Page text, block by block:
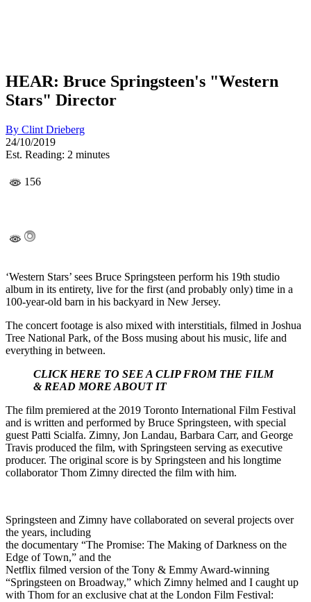
HEAR: Bruce Springsteen's "Western
Stars" Director
By Clint Drieberg
24/10/2019
Est. Reading: 2 minutes
156
‘Western Stars’ sees Bruce Springsteen perform his 19th studio
album in its entirety, live for the first (and probably only) time in a
100-year-old barn in his backyard in New Jersey.
The concert footage is also mixed with interstitials, filmed in Joshua
Tree National Park, of the Boss musing about his music, life and
everything in between.
CLICK HERE TO SEE A CLIP FROM THE FILM
& READ MORE ABOUT IT
The film premiered at the 2019 Toronto International Film Festival
and is written and performed by Bruce Springsteen, with special
guest Patti Scialfa. Zimny, Jon Landau, Barbara Carr, and George
Travis produced the film, with Springsteen serving as executive
producer. The original score is by Springsteen and his longtime
collaborator Thom Zimny directed the film with him.
Springsteen and Zimny have collaborated on several projects over
the years, including
the documentary “The Promise: The Making of Darkness on the
Edge of Town,” and the
Netflix filmed version of the Tony & Emmy Award-winning
“Springsteen on Broadway,” which Zimny helmed and I caught up
with Thom for an exclusive chat at the London Film Festival: